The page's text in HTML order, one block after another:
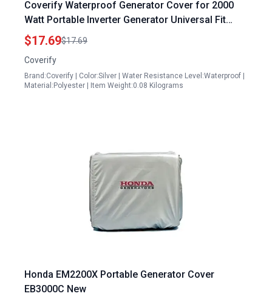
Coverify Waterproof Generator Cover for 2000
Watt Portable Inverter Generator Universal Fit
L24.5 x W13 x H18.5 Inches Silver
$17.69$17.69
Coverify
Brand:Coverify | Color:Silver | Water Resistance Level:Waterproof |
Material:Polyester | Item Weight:0.08 Kilograms
Honda EM2200X Portable Generator Cover
EB3000C New